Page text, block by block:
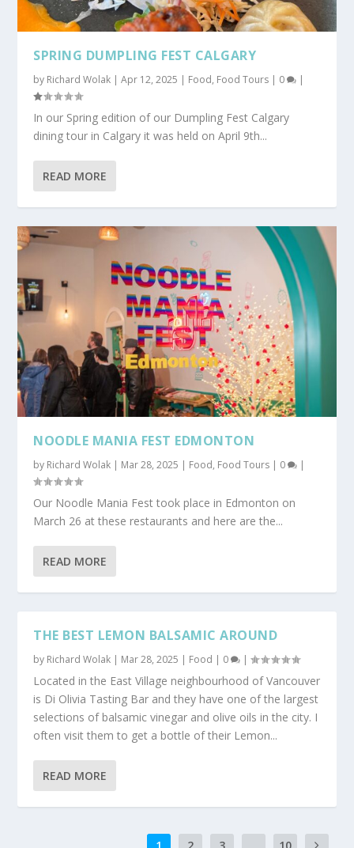
SPRING DUMPLING FEST CALGARY
by Richard Wolak |Apr 12, 2025 | Food, Food Tours | 0 |
In our Spring edition of our Dumpling Fest Calgary
dining tour in Calgary it was held on April 9th...
READ MORE
NOODLE MANIA FEST EDMONTON
by Richard Wolak | Mar 28, 2025 | Food, Food Tours | 0 |
Our Noodle Mania Fest took place in Edmonton on
March 26 at these restaurants and here are the...
READ MORE
THE BEST LEMON BALSAMIC AROUND
by Richard Wolak | Mar 28, 2025 | Food | 0 |
Located in the East Village neighbourhood of Vancouver
is Di Olivia Tasting Bar and they have one of the largest
selections of balsamic vinegar and olive oils in the city. I
often visit them to get a bottle of their Lemon...
READ MORE